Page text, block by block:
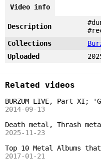
Video info
Description
Collections
Uploaded
Related videos
BURZUM LIVE, Part XI;
2014-09-13
Death metal, Thrash
2025-11-23
Top 10 Metal Albums
2017-01-21